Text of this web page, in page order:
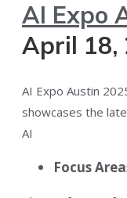
AI Expo
April 18,
AI Expo Austin
showcases the
AI​
Focus